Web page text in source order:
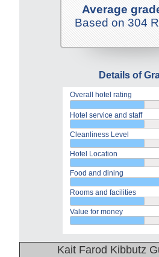
Average
Based on 304
Details of
Overall hotel rating
Hotel service and staff
Cleanliness Level
Hotel Location
Food and dining
Rooms and facilities
Value for money
Kait Farod Kibbutz